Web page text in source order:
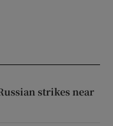
strikes near